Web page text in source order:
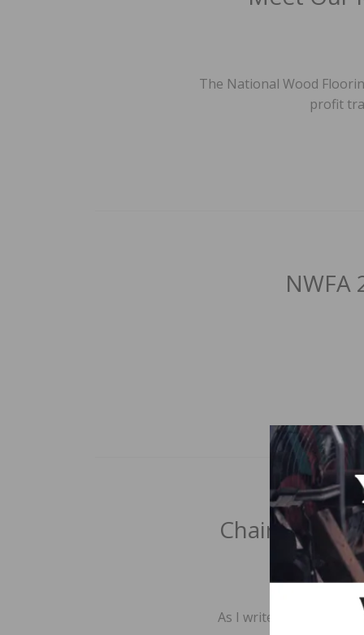
The National Wood
profit
NWFA
Chair’s Cut:
BY
As I write this column,